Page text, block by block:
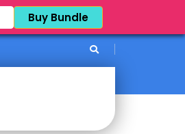
Buy Bundle